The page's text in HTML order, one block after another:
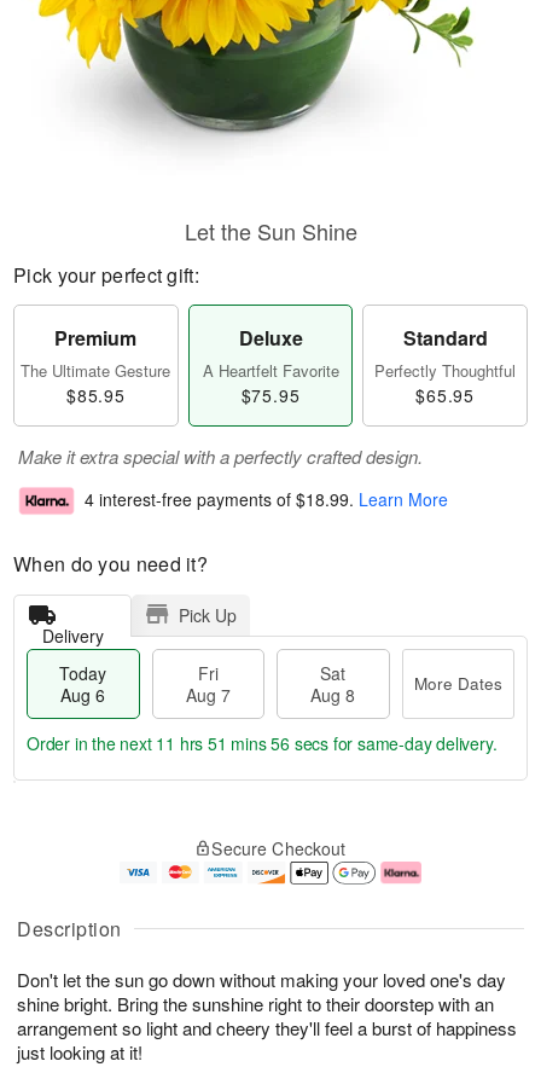
Description
Don't let the sun go down without making your loved one's day
shine bright. Bring the sunshine right to their doorstep with an
arrangement so light and cheery they'll feel a burst of happiness
just looking at it!
Let the Sun Shine
Pick your perfect gift:
Premium
The Ultimate Gesture
$85.95
Deluxe
A Heartfelt Favorite
$75.95
Standard
Perfectly Thoughtful
$65.95
Make it extra special with a perfectly crafted design.
4 interest-free payments of $18.99. Learn More
When do you need it?
Delivery
Pick Up
Today
Aug 6
Fri
Aug 7
Sat
Aug 8
More Dates
u
6
g
g
e
t
s
Order in the next 11 hrs 51 mins 55 secs for same-day delivery.
Secure Checkout